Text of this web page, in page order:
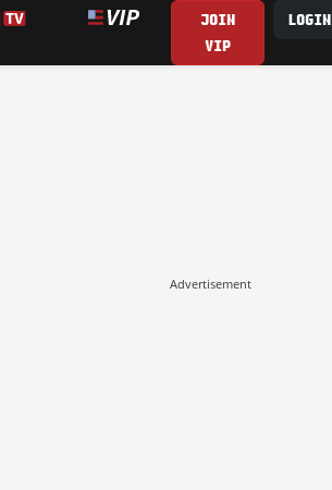
JOIN
VIP
LOGIN
Advertisement